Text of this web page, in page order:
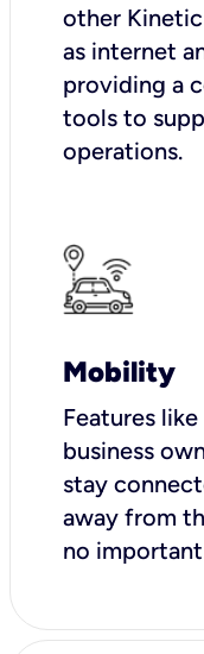
other Kinetic
as internet
providing a
tools to
operations.
Mobility
Features
business
stay
away from
no